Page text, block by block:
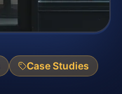
Case Studies